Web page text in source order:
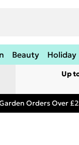
Beauty Holiday
Up
Orders Over